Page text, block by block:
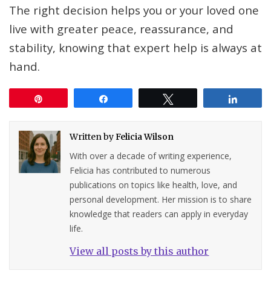
The right decision helps you or your loved one
live with greater peace, reassurance, and
stability, knowing that expert help is always at
hand.
Written byFelicia Wilson
With over a decade of writing experience,
Felicia has contributed to numerous
publications on topics like health, love, and
personal development. Her mission is to share
knowledge that readers can apply in everyday
life.
View all posts by this author